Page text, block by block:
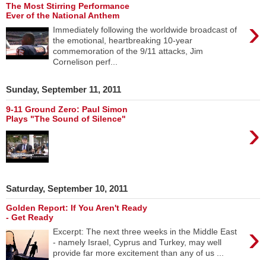
The Most Stirring Performance
Ever of the National Anthem
›
Immediately following the worldwide broadcast of
the emotional, heartbreaking 10-year
commemoration of the 9/11 attacks, Jim
Cornelison perf...
Sunday, September 11, 2011
9-11 Ground Zero: Paul Simon
Plays "The Sound of Silence"
›
Saturday, September 10, 2011
Golden Report: If You Aren't Ready
- Get Ready
›
Excerpt: The next three weeks in the Middle East
- namely Israel, Cyprus and Turkey, may well
provide far more excitement than any of us ...